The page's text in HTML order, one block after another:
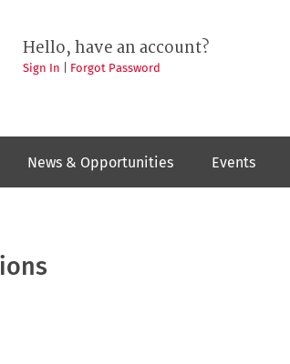
Hello, have an account?
Sign In Forgot Password
News & Opportunities Events